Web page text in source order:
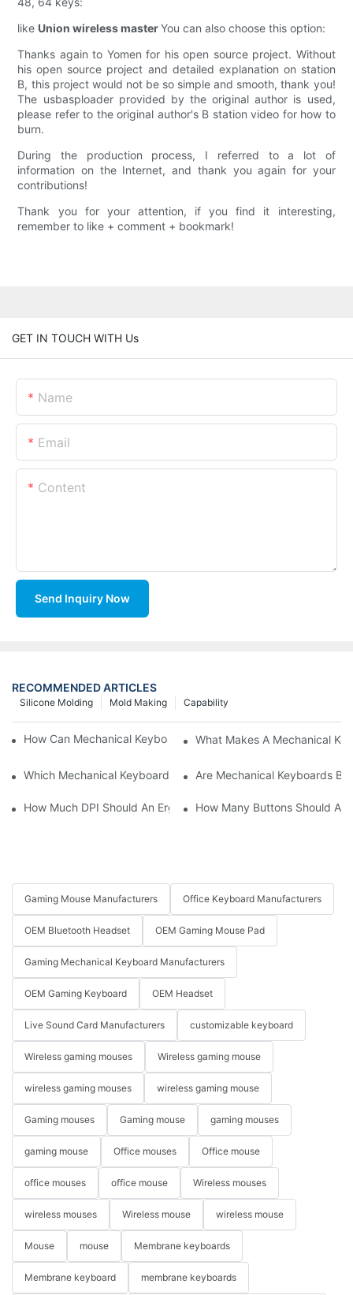
like Union wireless masterYou can also choose this option:
Thanks again to Yomen for his open source project. Without
his open source project and detailed explanation on station
B, this project would not be so simple and smooth, thank you!
The usbasploader provided by the original author is used,
please refer to the original author's B station video for how to
burn.
During the production process, I referred to a lot of
information on the Internet, and thank you again for your
contributions!
Thank you for your attention, if you find it interesting,
remember to like + comment + bookmark!
GET IN TOUCH WITH Us
Name
Email
Content
Send Inquiry Now
RECOMMENDED ARTICLES
Capability
Mold Making
Silicone Molding
How Can Mechanical Keyboards Improve Work Efficiency?
What Makes A Mechanical
Which Mechanical Keyboard Is Ideal For Corporate Settings?
Are Mechanical Keyboards
How Much DPI Should An Ergonomic Mouse Have?2
How Many Buttons Should An
Gaming Mouse Manufacturers Office Keyboard Manufacturers
OEM Bluetooth Headset OEM Gaming Mouse Pad
Gaming Mechanical Keyboard Manufacturers
OEM Gaming Keyboard OEM Headset
Live Sound Card Manufacturers customizable keyboard
Wireless gaming mouses Wireless gaming mouse
wireless gaming mouses wireless gaming mouse
Gaming mouses Gaming mouse gaming mouses
gaming mouse Office mouses Office mouse
office mouses office mouse Wireless mouses
wireless mouses Wireless mouse wireless mouse
Mouse mouse Membrane keyboards
Membrane keyboard membrane keyboards